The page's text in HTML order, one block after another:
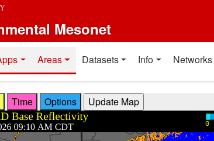
Mesonet
resourcesAreas Datasets Info Networks
Time Options